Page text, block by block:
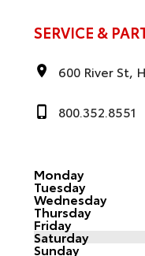
SERVICE &
600 River St,
800.352.8551
Monday
Tuesday
Wednesday
Thursday
Friday
Saturday
Sunday